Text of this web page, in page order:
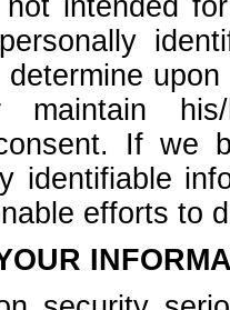
intended
his/
If we
identifiable
efforts to